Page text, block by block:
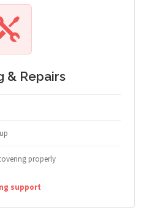
& Repairs
properly
support